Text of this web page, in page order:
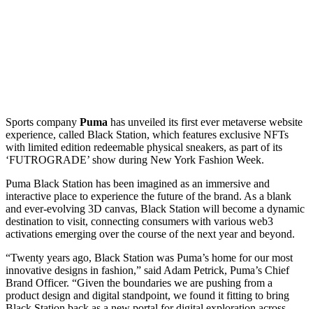
Sports company Puma has unveiled its first ever metaverse website
experience, called Black Station, which features exclusive NFTs
with limited edition redeemable physical sneakers, as part of its
‘FUTROGRADE’ show during New York Fashion Week.
Puma Black Station has been imagined as an immersive and
interactive place to experience the future of the brand. As a blank
and ever-evolving 3D canvas, Black Station will become a dynamic
destination to visit, connecting consumers with various web3
activations emerging over the course of the next year and beyond.
“Twenty years ago, Black Station was Puma’s home for our most
innovative designs in fashion,” said Adam Petrick, Puma’s Chief
Brand Officer. “Given the boundaries we are pushing from a
product design and digital standpoint, we found it fitting to bring